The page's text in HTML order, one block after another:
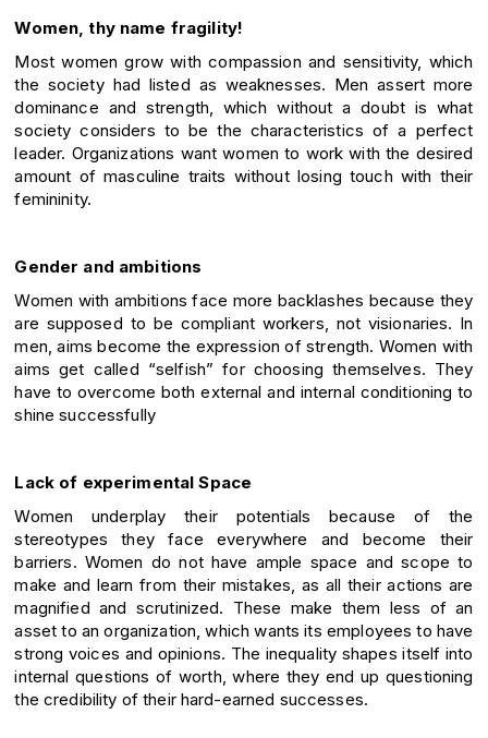
Women, thy name fragility!
Most women grow with compassion and sensitivity, which
the society had listed as weaknesses. Men assert more
dominance and strength, which without a doubt is what
society considers to be the characteristics of a perfect
leader. Organizations want women to work with the desired
amount of masculine traits without losing touch with their
femininity.
Gender and ambitions
Women with ambitions face more backlashes because they
are supposed to be compliant workers, not visionaries. In
men, aims become the expression of strength. Women with
aims get called “selfish” for choosing themselves. They
have to overcome both external and internal conditioning to
shine successfully
Lack of experimental Space
Women underplay their potentials because of the
stereotypes they face everywhere and become their
barriers. Women do not have ample space and scope to
make and learn from their mistakes, as all their actions are
magnified and scrutinized. These make them less of an
asset to an organization, which wants its employees to have
strong voices and opinions. The inequality shapes itself into
internal questions of worth, where they end up questioning
the credibility of their hard-earned successes.